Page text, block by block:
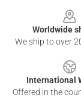
Worldwide
We ship to over
International
Offered in the